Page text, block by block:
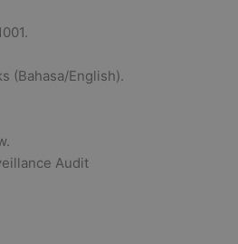
(Bahasa/English).
Audit